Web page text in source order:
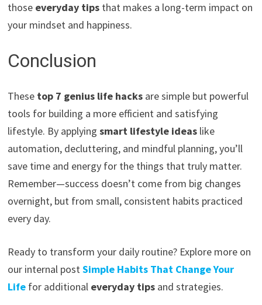
those everyday tips that makes a long-term impact on
your mindset and happiness.
Conclusion
These top 7 genius life hacks are simple but powerful
tools for building a more efficient and satisfying
lifestyle. By applyingsmart lifestyle ideas like
automation, decluttering, and mindful planning, you’ll
save time and energy for the things that truly matter.
Remember—success doesn’t come from big changes
overnight, but from small, consistent habits practiced
every day.
Ready to transform your daily routine? Explore more on
our internal postSimple Habits That Change Your
Life for additional everyday tips and strategies.